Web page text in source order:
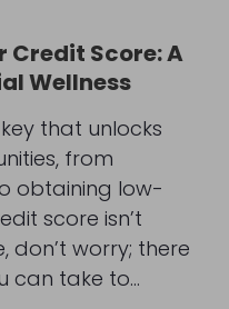
Credit Score: A
Wellness
that unlocks
from
obtaining low-
score isn’t
don’t worry; there
can take to…